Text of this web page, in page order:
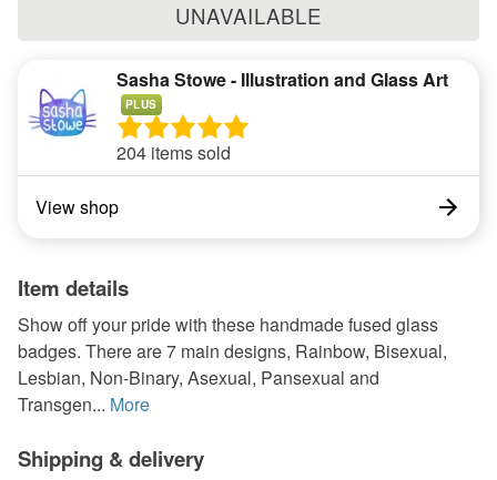
UNAVAILABLE
Sasha Stowe - Illustration and Glass Art
PLUS
204 items sold
View shop
Item details
Show off your pride with these handmade fused glass
badges. There are 7 main designs, Rainbow, Bisexual,
Lesbian, Non-Binary, Asexual, Pansexual and
Transgen... More
Shipping & delivery